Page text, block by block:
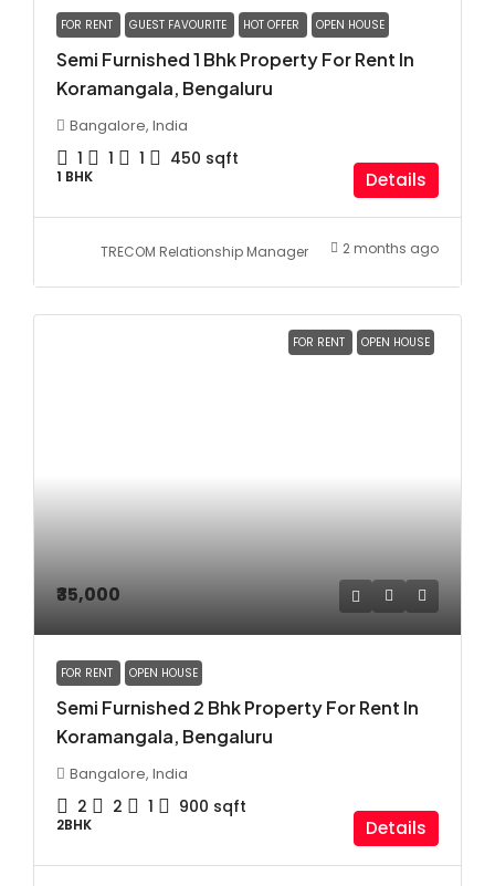
FOR RENT GUEST FAVOURITE HOT OFFER OPEN HOUSE
Semi Furnished 1 Bhk Property For Rent In
Koramangala, Bengaluru
Bangalore, India
1 1 1 450 sqft
1 BHK Details
TRECOM Relationship Manager 2 months ago
FOR RENT OPEN HOUSE
₹35,000
FOR RENT OPEN HOUSE
Semi Furnished 2 Bhk Property For Rent In
Koramangala, Bengaluru
Bangalore, India
2 2 1 900 sqft
2BHK Details